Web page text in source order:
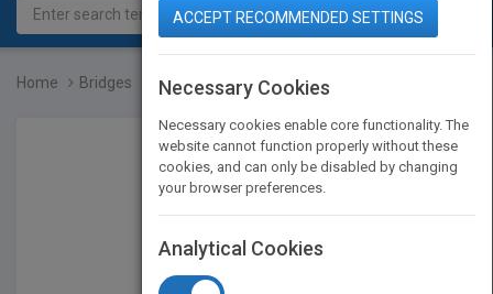
Home Bridges
ACCEPT RECOMMENDED SETTINGS
Necessary Cookies
Necessary cookies enable core functionality. The
website cannot function properly without these
cookies, and can only be disabled by changing
your browser preferences.
Analytical Cookies